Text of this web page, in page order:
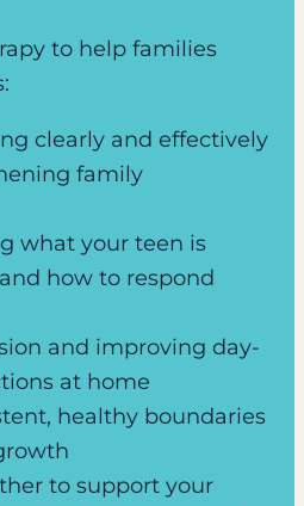
to help families
clearly and effectively
family
what your teen is
how to respond
and improving day-
at home
healthy boundaries
to support your